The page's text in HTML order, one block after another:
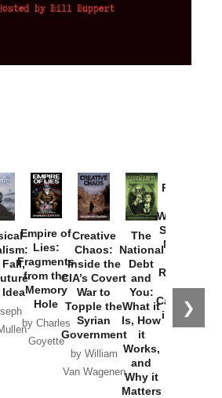
❯
Empire of
Lies:
Fragments
from the
Memory
Hole
by Charles
Goyette
Creative
Chaos:
Inside the
CIA’s Covert
War to
Topple the
Syrian
Government
by William
Van Wagenen
The
National
Debt
and
You:
What it
Is, How
it
Works,
and
Why it
Matters
Provoked:
Washington
Started the
New Cold
Russia and
the
Catastrophe
in Ukraine